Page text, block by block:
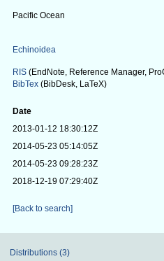
Pacific Ocean
Echinoidea
RIS (EndNote, Reference Manager,
BibTex (BibDesk, LaTeX)
Date
2013-01-12 18:30:12Z
2014-05-23 05:14:05Z
2014-05-23 09:28:23Z
2018-12-19 07:29:40Z
[Back to search]
Distributions (3)